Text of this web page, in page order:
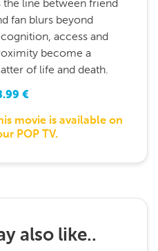
the line between friend
fan blurs beyond
access and
become a
of life and death.
€
movie is available on
POP TV.
also like..